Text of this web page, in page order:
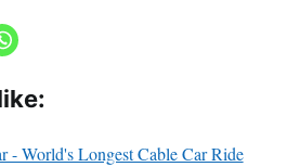
- World's Longest Cable Car Ride